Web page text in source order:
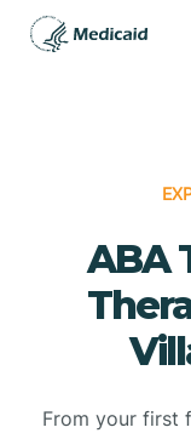
ABA
From your first